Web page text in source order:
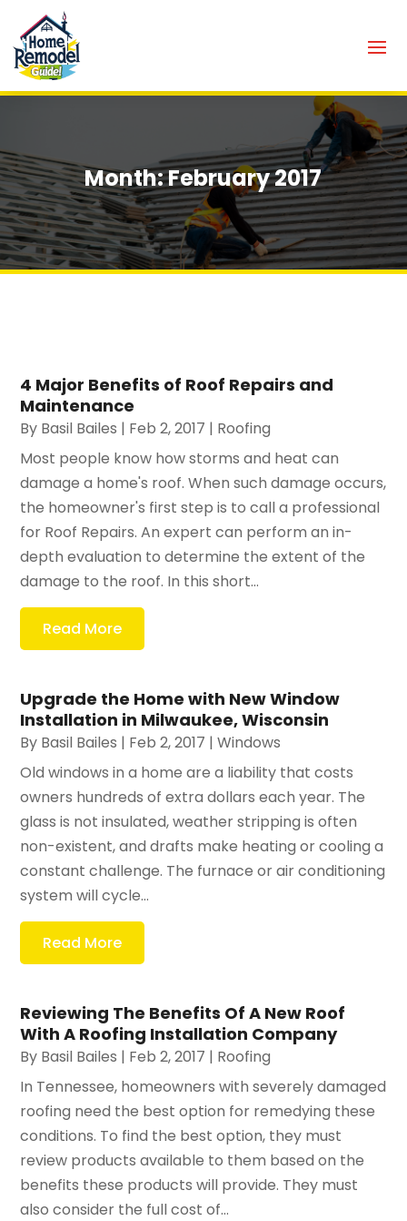
Month:February 2017
4 Major Benefits of Roof Repairs and
Maintenance
By Basil Bailes | Feb 2, 2017 | Roofing
Most people know how storms and heat can
damage a home's roof. When such damage occurs,
the homeowner's first step is to call a professional
for Roof Repairs. An expert can perform an in-
depth evaluation to determine the extent of the
damage to the roof. In this short...
Read More
Upgrade the Home with New Window
Installation in Milwaukee, Wisconsin
By Basil Bailes | Feb 2, 2017 |Windows
Old windows in a home are a liability that costs
owners hundreds of extra dollars each year. The
glass is not insulated, weather stripping is often
non-existent, and drafts make heating or cooling a
constant challenge. The furnace or air conditioning
system will cycle...
Read More
Reviewing The Benefits Of A New Roof
With A Roofing Installation Company
By Basil Bailes | Feb 2, 2017 | Roofing
In Tennessee, homeowners with severely damaged
roofing need the best option for remedying these
conditions. To find the best option, they must
review products available to them based on the
benefits these products will provide. They must
also consider the full cost of...